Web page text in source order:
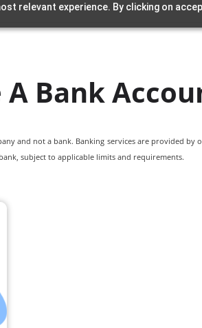
relevant experience. By clicking on
A Bank
and not a bank. Banking services are provided
subject to applicable limits and requirements.